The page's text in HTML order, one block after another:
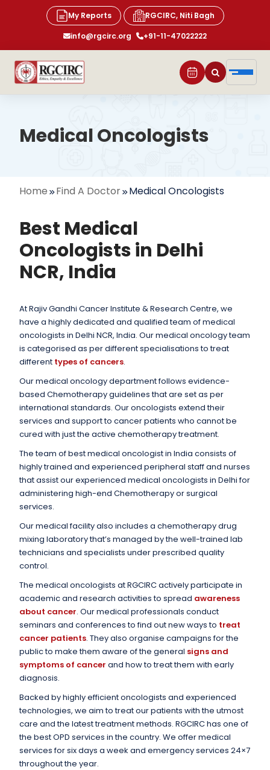
My Reports
RGCIRC, Niti Bagh
info@rgcirc.org
+91-11-47022222
Medical Oncologists
Home Find A Doctor Medical Oncologists
Best Medical
Oncologists in Delhi
NCR, India
At Rajiv Gandhi Cancer Institute & Research Centre, we
have a highly dedicated and qualified team of medical
oncologists in Delhi NCR, India. Our medical oncology team
is categorised as per different specialisations to treat
different types of cancers.
Our medical oncology department follows evidence-
based Chemotherapy guidelines that are set as per
international standards. Our oncologists extend their
services and support to cancer patients who cannot be
cured with just the active chemotherapy treatment.
The team of best medical oncologist in India consists of
highly trained and experienced peripheral staff and nurses
that assist our experienced medical oncologists in Delhi for
administering high-end Chemotherapy or surgical
services.
Our medical facility also includes a chemotherapy drug
mixing laboratory that’s managed by the well-trained lab
technicians and specialists under prescribed quality
control.
The medical oncologists at RGCIRC actively participate in
academic and research activities to spread awareness
about cancer. Our medical professionals conduct
seminars and conferences to find out new ways to treat
cancer patients. They also organise campaigns for the
public to make them aware of the general signs and
symptoms of cancer and how to treat them with early
diagnosis.
Backed by highly efficient oncologists and experienced
technologies, we aim to treat our patients with the utmost
care and the latest treatment methods. RGCIRC has one of
the best OPD services in the country. We offer medical
services for six days a week and emergency services 24×7
throughout the year.